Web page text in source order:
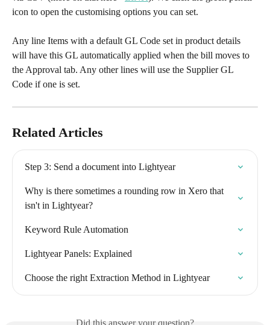
icon to open the customising options you can set.
Any line Items with a default GL Code set in product details
will have this GL automatically applied when the bill moves to
the Approval tab. Any other lines will use the Supplier GL
Code if one is set.
Related Articles
Step 3: Send a document into Lightyear
Why is there sometimes a rounding row in Xero that
isn't in Lightyear?
Keyword Rule Automation
Lightyear Panels: Explained
Choose the right Extraction Method in Lightyear